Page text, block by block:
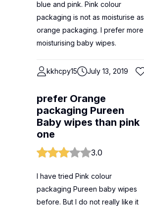
blue and pink. Pink colour
packaging is not as moisturise as
orange packaging. I prefer more
moisturising baby wipes.
kkhcpy15 July 13, 2019
prefer Orange
packaging Pureen
Baby wipes than pink
one
3.0
I have tried Pink colour
packaging Pureen baby wipes
before. But I do not really like it